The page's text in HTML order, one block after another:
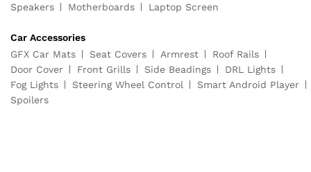
Speakers
Motherboards Laptop Screen
Car Accessories
GFX Car Mats
Seat Covers Armrest
Roof Rails
Door Cover
Front Grills Side Beadings
DRL Lights
Fog Lights
Steering Wheel Control
Smart Android Player
Spoilers